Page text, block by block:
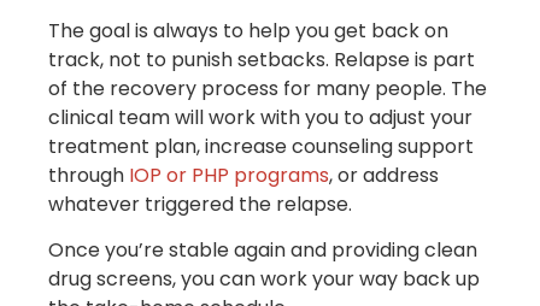
The goal is always to help you get back on
track, not to punish setbacks. Relapse is part
of the recovery process for many people. The
clinical team will work with you to adjust your
treatment plan, increase counseling support
through IOP or PHP programs, or address
whatever triggered the relapse.
Once you’re stable again and providing clean
drug screens, you can work your way back up